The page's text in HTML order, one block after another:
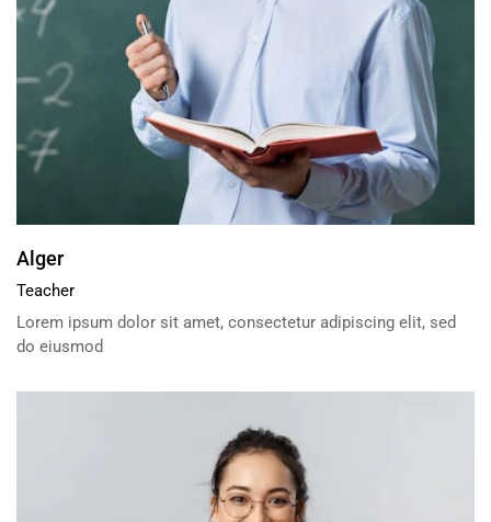
Alger
Teacher
Lorem ipsum dolor sit amet, consectetur adipiscing elit, sed
do eiusmod